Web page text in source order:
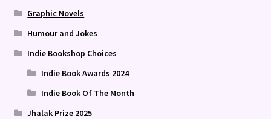
Graphic Novels
Humour and Jokes
Indie Bookshop Choices
Indie Book Awards 2024
Indie Book Of The Month
Jhalak Prize 2025